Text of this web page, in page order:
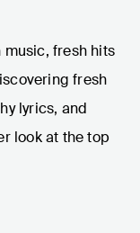
fresh hits
fresh
lyrics, and
look at the top